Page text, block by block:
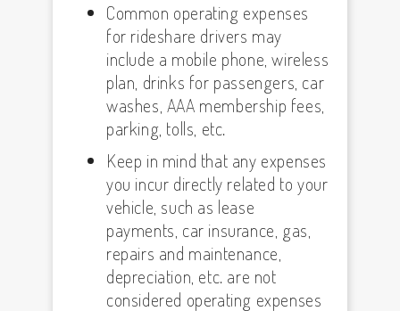
Common operating expenses
for rideshare drivers may
include a mobile phone, wireless
plan, drinks for passengers, car
washes, AAA membership fees,
parking, tolls, etc.
Keep in mind that any expenses
you incur directly related to your
vehicle, such as lease
payments, car insurance, gas,
repairs and maintenance,
depreciation, etc. are not
considered operating expenses